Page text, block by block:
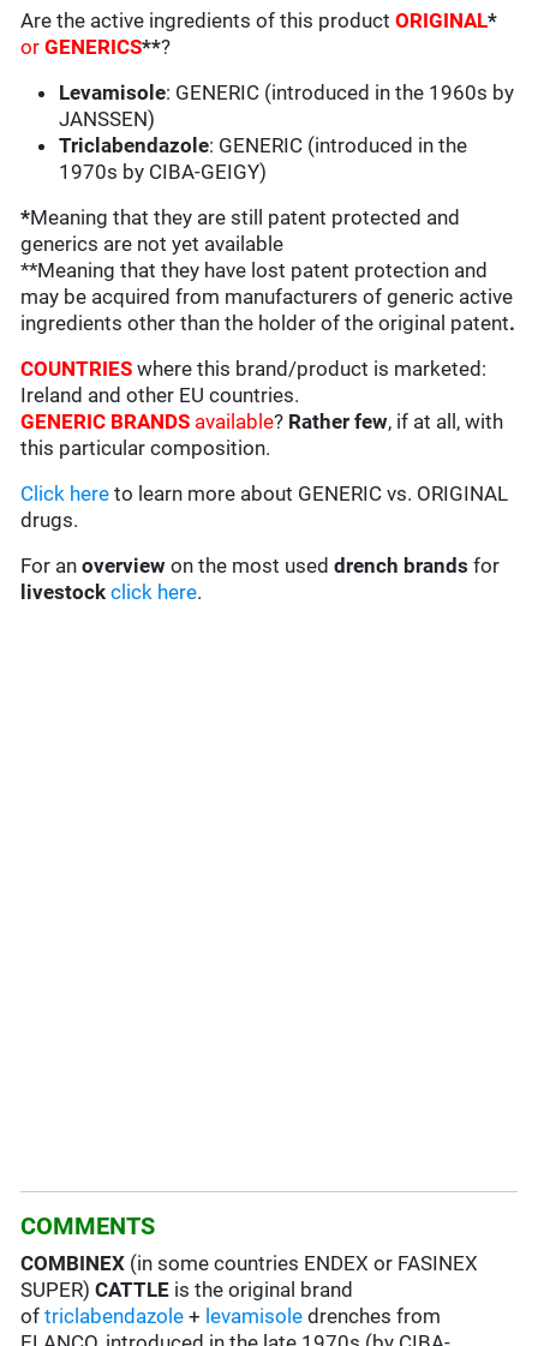
Are the active ingredients of this productORIGINAL*
orGENERICS**?
Levamisole: GENERIC (introduced in the 1960s by
JANSSEN)
Triclabendazole: GENERIC (introduced in the
1970s by CIBA-GEIGY)
*Meaning that they are still patent protected and
generics are not yet available
**Meaning that they have lost patent protection and
may be acquired from manufacturers of generic active
ingredients other than the holder of the original patent.
COUNTRIESwhere this brand/product is marketed:
Ireland and other EU countries.
GENERIC BRANDS available? Rather few, if at all, with
this particular composition.
Click here to learn more about GENERIC vs. ORIGINAL
drugs.
For anoverview on the most useddrench brands for
livestock click here.
COMMENTS
COMBINEX (in some countries ENDEX or FASINEX
SUPER)CATTLE is the original brand
oftriclabendazole + levamisole drenches from